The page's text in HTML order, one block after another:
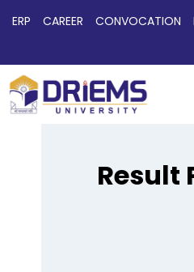
ERP CAREER CONVOCATION
Result